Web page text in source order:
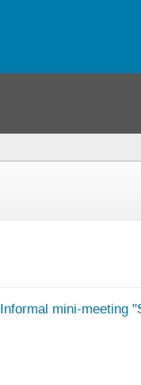
Informal mini-meeting